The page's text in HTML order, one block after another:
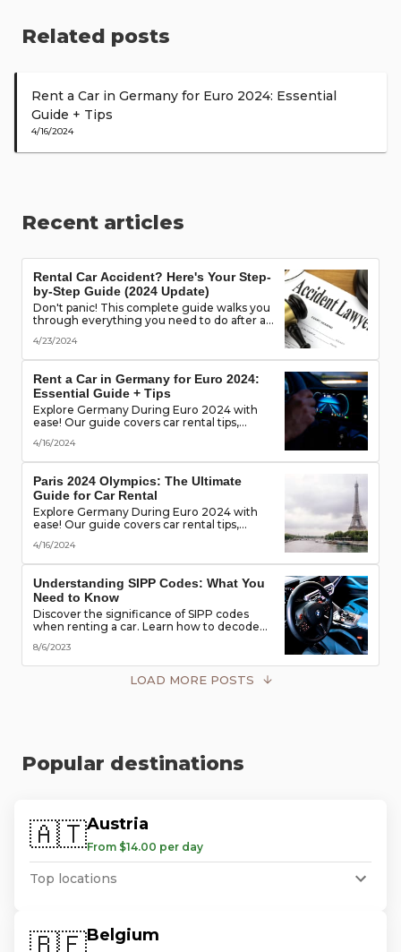
Related posts
Rent a Car in Germany for Euro 2024: Essential
Guide + Tips
4/16/2024
Recent articles
Rental Car Accident? Here's Your Step-
by-Step Guide (2024 Update)
Don't panic! This complete guide walks you
through everything you need to do after a
scene to protecting your rights. (Learn what
documents to gather, who to notify, and
4/23/2024
Rent a Car in Germany for Euro 2024:
Essential Guide + Tips
Explore Germany During Euro 2024 with
ease! Our guide covers car rental tips,
the best deals & enjoy the freedom of the
road!
4/16/2024
Paris 2024 Olympics: The Ultimate
Guide for Car Rental
Explore Germany During Euro 2024 with
ease! Our guide covers car rental tips,
the best deals & enjoy the freedom of the
road!
4/16/2024
Understanding SIPP Codes: What You
Need to Know
Discover the significance of SIPP codes
when renting a car. Learn how to decode
for your travel needs. Explore vehicle
classes, transmission types, and more
8/6/2023
LOAD MORE POSTS
Popular destinations
🇦🇹Austria
From $14.00 per day
Top locations
Belgium